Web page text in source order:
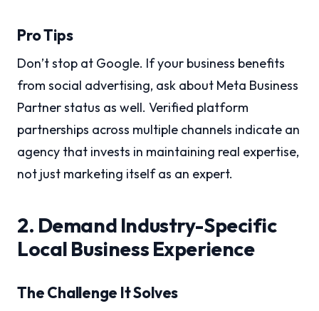
Pro Tips
Don’t stop at Google. If your business benefits
from social advertising, ask about Meta Business
Partner status as well. Verified platform
partnerships across multiple channels indicate an
agency that invests in maintaining real expertise,
not just marketing itself as an expert.
2. Demand Industry-Specific
Local Business Experience
The Challenge It Solves